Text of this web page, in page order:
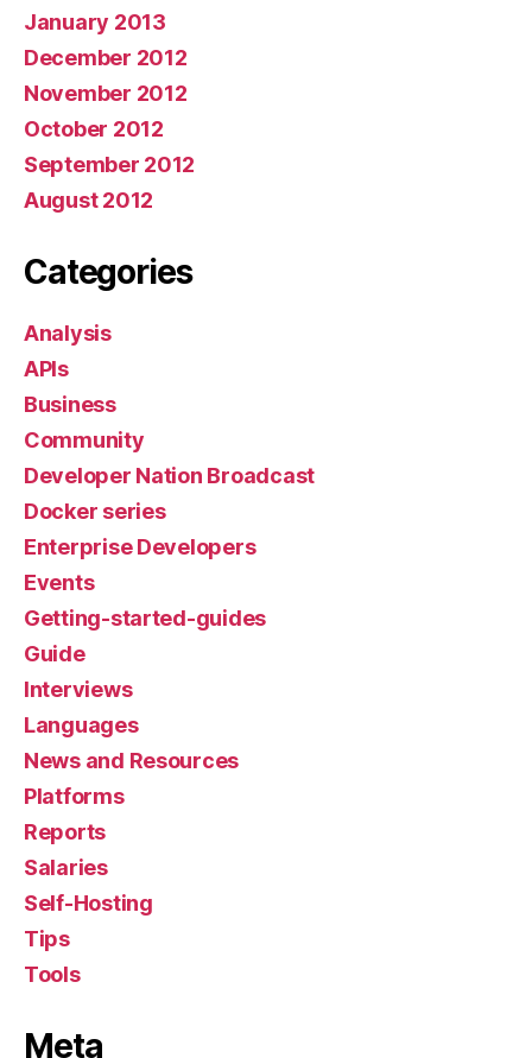
January 2013
December 2012
November 2012
October 2012
September 2012
August 2012
Categories
Analysis
APIs
Business
Community
Developer Nation Broadcast
Docker series
Enterprise Developers
Events
Getting-started-guides
Guide
Interviews
Languages
News and Resources
Platforms
Reports
Salaries
Self-Hosting
Tips
Tools
Meta